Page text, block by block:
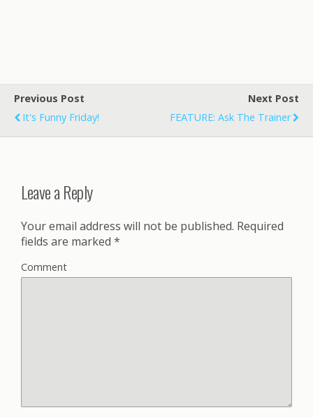
Previous Post
It's Funny Friday!
Next Post
FEATURE: Ask The Trainer
Leave a Reply
Your email address will not be published. Required
fields are marked *
Comment